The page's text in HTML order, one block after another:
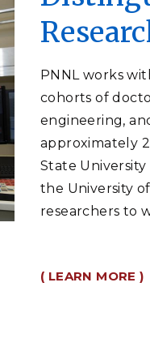
PNNL works
cohorts of
engineering,
approximately
State University
the University
researchers to
( LEARN MORE )